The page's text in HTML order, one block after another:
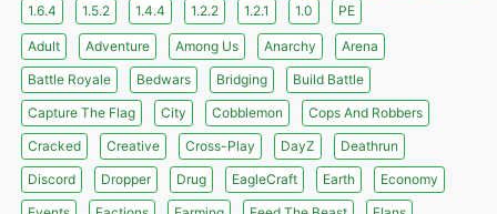
1.6.4
1.5.2 1.4.4 1.2.2 1.2.1 1.0 PE
Adult Adventure Among Us Anarchy
Arena
Battle Royale
Bedwars Bridging
Build Battle
Capture The Flag
City Cobblemon
Cops And Robbers
Cracked
Creative Cross-Play DayZ
Deathrun
Discord
Dropper Drug EagleCraft Earth
Economy